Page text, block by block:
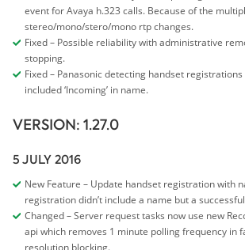
event for Avaya h.323 calls. Because of the
stereo/mono/stero/mono rtp changes.
Fixed – Possible reliability with administrative
stopping.
Fixed – Panasonic detecting handset
included ‘Incoming’ in name.
VERSION: 1.27.0
5 JULY 2016
New Feature – Update handset registration with
registration didn’t include a name but a
Changed – Server request tasks now use new
api which removes 1 minute polling frequency in
resolution blocking.